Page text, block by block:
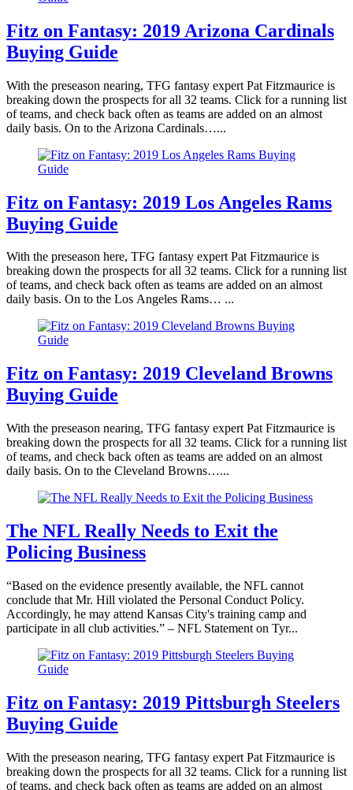
Fitz on Fantasy: 2019 Arizona Cardinals
Buying Guide
With the preseason nearing, TFG fantasy expert Pat Fitzmaurice is
breaking down the prospects for all 32 teams. Click for a running list
of teams, and check back often as teams are added on an almost
daily basis. On to the Arizona Cardinals…...
Fitz on Fantasy: 2019 Los Angeles Rams
Buying Guide
With the preseason here, TFG fantasy expert Pat Fitzmaurice is
breaking down the prospects for all 32 teams. Click for a running list
of teams, and check back often as teams are added on an almost
daily basis. On to the Los Angeles Rams… ...
Fitz on Fantasy: 2019 Cleveland Browns
Buying Guide
With the preseason nearing, TFG fantasy expert Pat Fitzmaurice is
breaking down the prospects for all 32 teams. Click for a running list
of teams, and check back often as teams are added on an almost
daily basis. On to the Cleveland Browns…...
The NFL Really Needs to Exit the
Policing Business
“Based on the evidence presently available, the NFL cannot
conclude that Mr. Hill violated the Personal Conduct Policy.
Accordingly, he may attend Kansas City's training camp and
participate in all club activities.” – NFL Statement on Tyr...
Fitz on Fantasy: 2019 Pittsburgh Steelers
Buying Guide
With the preseason nearing, TFG fantasy expert Pat Fitzmaurice is
breaking down the prospects for all 32 teams. Click for a running list
of teams, and check back often as teams are added on an almost